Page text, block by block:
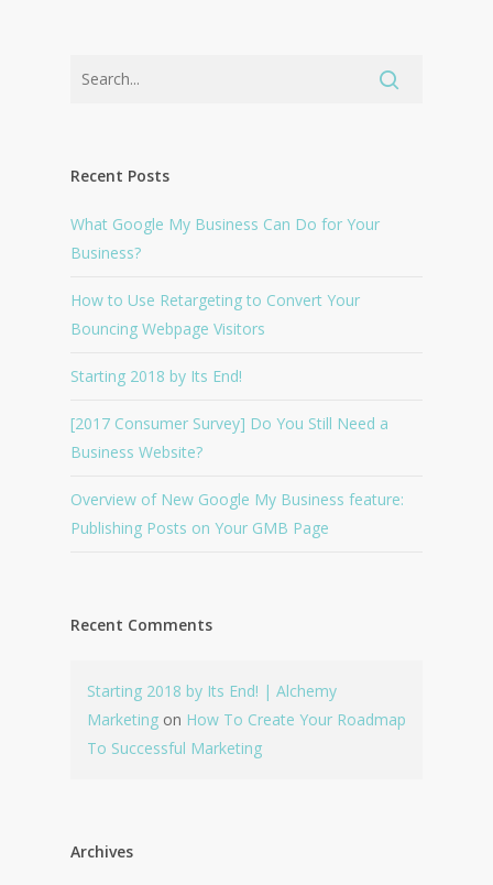
Recent Posts
What Google My Business Can Do for Your
Business?
How to Use Retargeting to Convert Your
Bouncing Webpage Visitors
Starting 2018 by Its End!
[2017 Consumer Survey] Do You Still Need a
Business Website?
Overview of New Google My Business feature:
Publishing Posts on Your GMB Page
Recent Comments
Starting 2018 by Its End! | Alchemy
Marketing on How To Create Your Roadmap
To Successful Marketing
Archives